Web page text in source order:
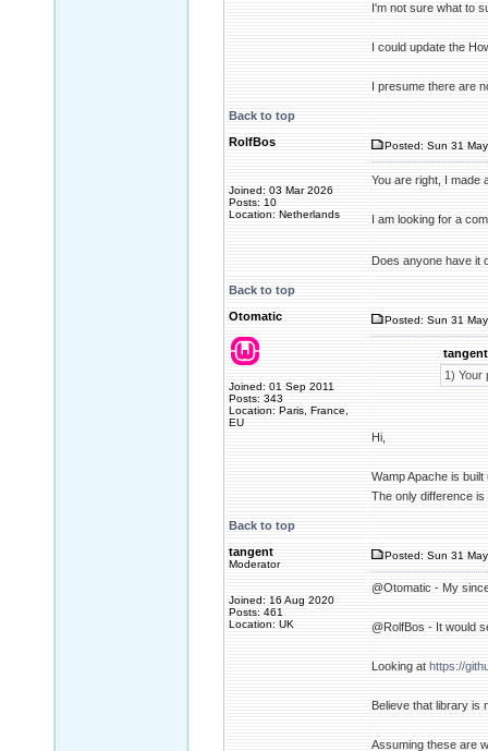
I'm not sure what to
I could update the
I presume there are
Back to top
RolfBos
Joined: 03 Mar 2026
Posts: 10
Location: Netherlands
Posted: Sun 31
You are right, I made
I am looking for a
Does anyone have it
Back to top
Otomatic
Joined: 01 Sep 2011
Posts: 343
Location: Paris, France,
EU
Posted: Sun 31
1) Your
Hi,
Wamp Apache is
The only difference
Back to top
tangent
Moderator
Joined: 16 Aug 2020
Posts: 461
Location: UK
Posted: Sun 31
@Otomatic - My
@RolfBos - It would
Looking at https://
Believe that library is
Assuming these are